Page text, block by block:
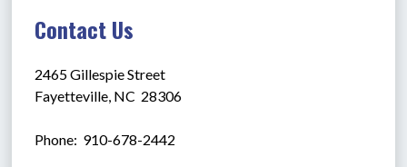
Contact Us
2465 Gillespie Street
Fayetteville, NC  28306
Phone:  910-678-2442